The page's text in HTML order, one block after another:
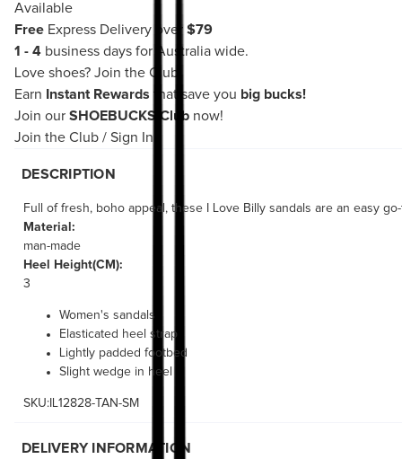
Available
Free Express Delivery over $79
1 - 4 business days for Australia wide.
Love shoes? Join the Club!
Earn
Instant Rewards that save you big bucks!
Join our SHOEBUCKS Club now!
Join the Club / Sign In
DESCRIPTION
Full of fresh, boho appeal, these I Love Billy sandals are an easy
Material:
man-made
Heel Height(CM):
3
Women's sandals
Elasticated heel strap
Lightly padded footbed
Slight wedge in heel
SKU:IL12828-TAN-SM
DELIVERY INFORMATION